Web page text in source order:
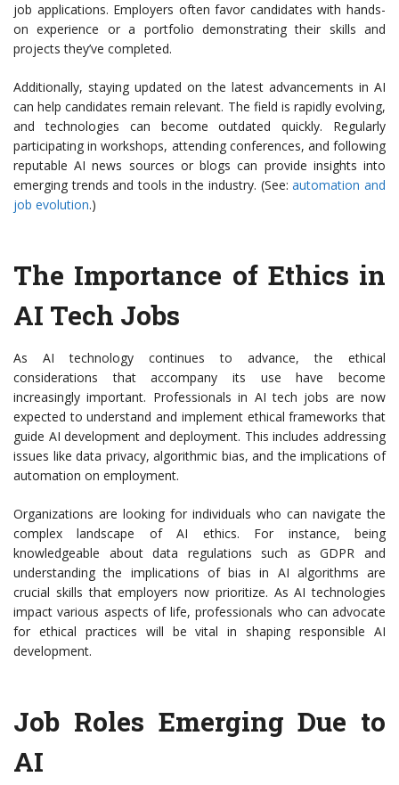
job applications. Employers often favor candidates with hands-
on experience or a portfolio demonstrating their skills and
projects they’ve completed.
Additionally, staying updated on the latest advancements in AI
can help candidates remain relevant. The field is rapidly evolving,
and technologies can become outdated quickly. Regularly
participating in workshops, attending conferences, and following
reputable AI news sources or blogs can provide insights into
emerging trends and tools in the industry. (See:automation and
job evolution.)
The Importance of Ethics in
AI Tech Jobs
As AI technology continues to advance, the ethical
considerations that accompany its use have become
increasingly important. Professionals in AI tech jobs are now
expected to understand and implement ethical frameworks that
guide AI development and deployment. This includes addressing
issues like data privacy, algorithmic bias, and the implications of
automation on employment.
Organizations are looking for individuals who can navigate the
complex landscape of AI ethics. For instance, being
knowledgeable about data regulations such as GDPR and
understanding the implications of bias in AI algorithms are
crucial skills that employers now prioritize. As AI technologies
impact various aspects of life, professionals who can advocate
for ethical practices will be vital in shaping responsible AI
development.
Job Roles Emerging Due to
AI